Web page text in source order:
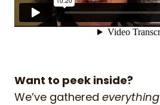
Want to peek inside?
We’ve gathered everything